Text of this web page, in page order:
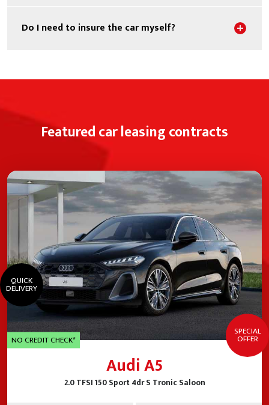
Do I need to insure the car myself?
Featured car leasing contracts
QUICK
DELIVERY
NO CREDIT CHECK*
SPECIAL
OFFER
Audi A5
2.0 TFSI 150 Sport 4dr S Tronic Saloon